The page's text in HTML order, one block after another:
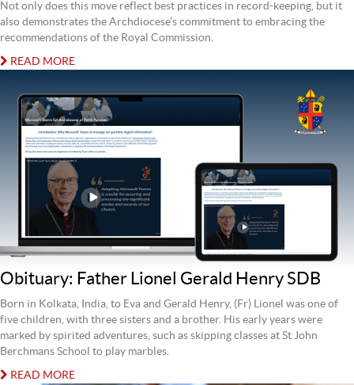
Not only does this move reflect best practices in record-keeping, but it
also demonstrates the Archdiocese’s commitment to embracing the
recommendations of the Royal Commission.
READ MORE
Obituary: Father Lionel Gerald Henry SDB
Born in Kolkata, India, to Eva and Gerald Henry, (Fr) Lionel was one of
five children, with three sisters and a brother. His early years were
marked by spirited adventures, such as skipping classes at St John
Berchmans School to play marbles.
READ MORE